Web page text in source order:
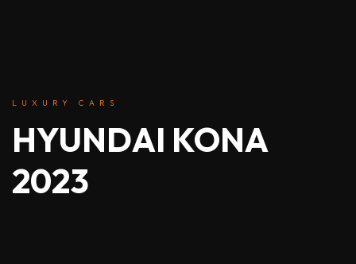
LUXURY CARS
HYUNDAI KONA
2023